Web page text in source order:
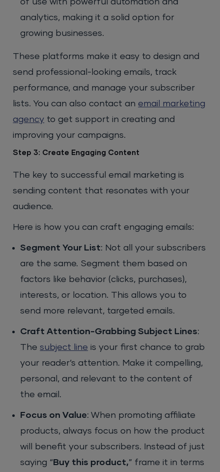
of use with powerful automation and
analytics, making it a solid option for
growing businesses.
These platforms make it easy to design and
send professional-looking emails, track
performance, and manage your subscriber
lists. You can also contact anemail marketing
agency to get support in creating and
improving your campaigns.
Step 3: Create Engaging Content
The key to successful email marketing is
sending content that resonates with your
audience.
Here is how you can craft engaging emails:
Segment Your List: Not all your subscribers
are the same. Segment them based on
factors like behavior (clicks, purchases),
interests, or location. This allows you to
send more relevant, targeted emails.
Craft Attention-Grabbing Subject Lines:
Thesubject line is your first chance to grab
your reader’s attention. Make it compelling,
personal, and relevant to the content of
the email.
Focus on Value: When promoting affiliate
products, always focus on how the product
will benefit your subscribers. Instead of just
saying “ Buy this product,” frame it in terms